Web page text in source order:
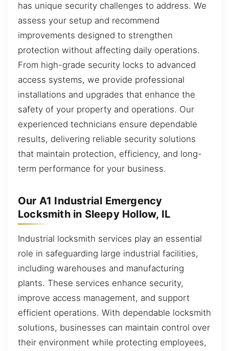
has unique security challenges to address. We
assess your setup and recommend
improvements designed to strengthen
protection without affecting daily operations.
From high-grade security locks to advanced
access systems, we provide professional
installations and upgrades that enhance the
safety of your property and operations. Our
experienced technicians ensure dependable
results, delivering reliable security solutions
that maintain protection, efficiency, and long-
term performance for your business.
Our A1 Industrial Emergency
Locksmith in Sleepy Hollow, IL
Industrial locksmith services play an essential
role in safeguarding large industrial facilities,
including warehouses and manufacturing
plants. These services enhance security,
improve access management, and support
efficient operations. With dependable locksmith
solutions, businesses can maintain control over
their environment while protecting employees,